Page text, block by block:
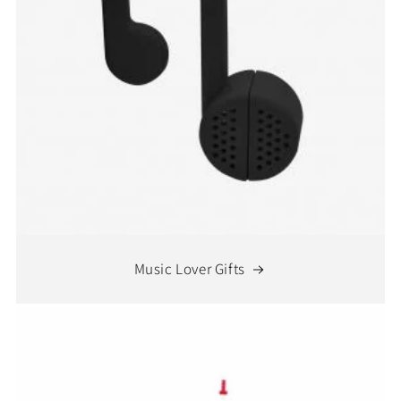
Music Lover Gifts